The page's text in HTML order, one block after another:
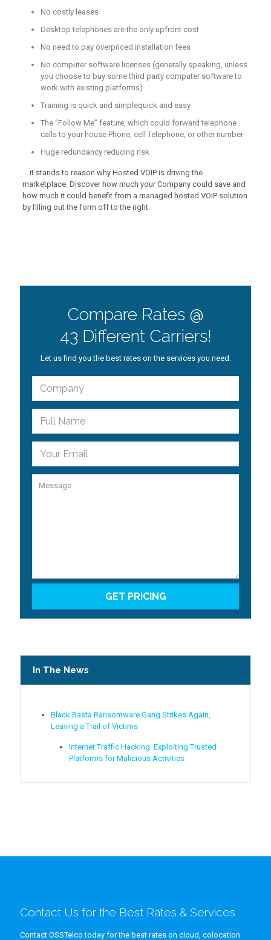
No costly leases
Desktop telephones are the only upfront cost
No need to pay overpriced installation fees
No computer software licenses (generally speaking, unless
you choose to buy some third party computer software to
work with existing platforms)
Training is quick and simplequick and easy
The “Follow Me” feature, which could forward telephone
calls to your house Phone, cell Telephone, or other number
Huge redundancy reducing risk
… it stands to reason why Hosted VOIP is driving the
marketplace. Discover how much your Company could save and
how much it could benefit from a managed hosted VOIP solution
by filling out the form off to the right.
Compare Rates @
43 Different Carriers!
Let us find you the best rates on the services you need.
In The News
Black Basta Ransomware Gang Strikes Again,
Leaving a Trail of Victims
Internet Traffic Hacking: Exploiting Trusted
Platforms for Malicious Activities
Contact Us for the Best Rates & Services
Contact OSSTelco today for the best rates on cloud, colocation